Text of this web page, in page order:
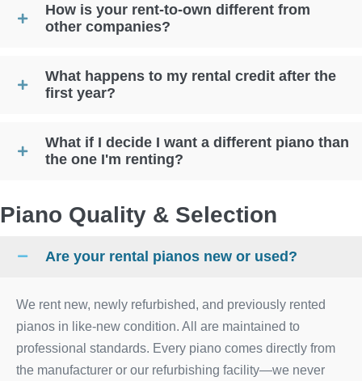
How is your rent-to-own different from
other companies?
What happens to my rental credit after the
first year?
What if I decide I want a different piano than
the one I'm renting?
Piano Quality & Selection
Are your rental pianos new or used?
We rent new, newly refurbished, and previously rented
pianos in like-new condition. All are maintained to
professional standards. Every piano comes directly from
the manufacturer or our refurbishing facility—we never